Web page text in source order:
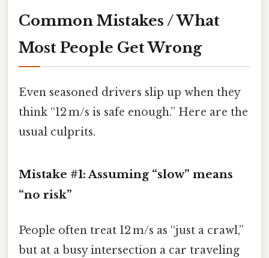
Common Mistakes / What
Most People Get Wrong
Even seasoned drivers slip up when they
think “12 m/s is safe enough.” Here are the
usual culprits.
Mistake #1: Assuming “slow” means
“no risk”
People often treat 12 m/s as “just a crawl,”
but at a busy intersection a car traveling